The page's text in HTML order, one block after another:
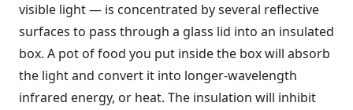
visible light — is concentrated by several reflective
surfaces to pass through a glass lid into an insulated
box. A pot of food you put inside the box will absorb
the light and convert it into longer-wavelength
infrared energy, or heat. The insulation will inhibit